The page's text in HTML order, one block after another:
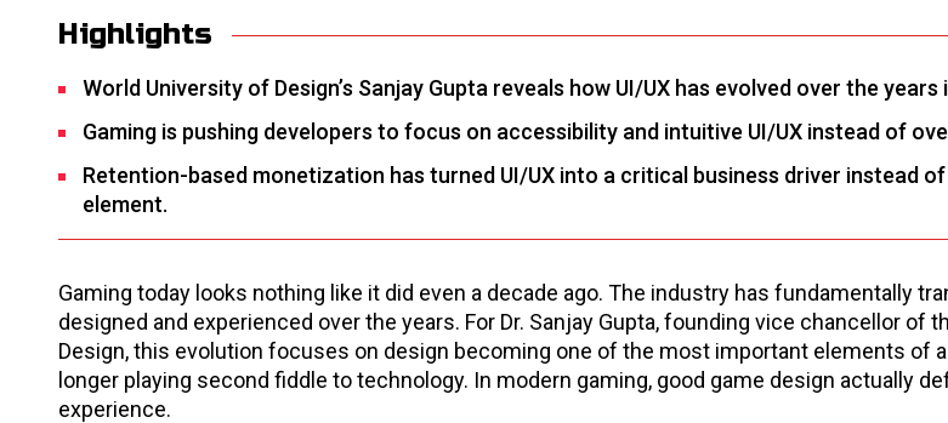
Highlights
World University of Design’s Sanjay Gupta reveals how UI/UX has evolved over the
Gaming is pushing developers to focus on accessibility and intuitive UI/UX instead of
Retention-based monetization has turned UI/UX into a critical business driver instead
element.
Gaming today looks nothing like it did even a decade ago. The industry has fundamentally
designed and experienced over the years. For Dr. Sanjay Gupta, founding vice chancellor of
Design, this evolution focuses on design becoming one of the most important elements of
longer playing second fiddle to technology. In modern gaming, good game design actually
experience.